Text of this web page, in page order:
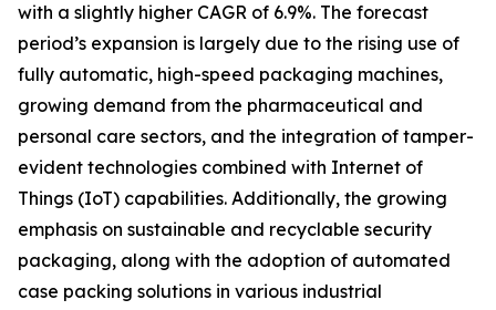
with a slightly higher CAGR of 6.9%. The forecast
period’s expansion is largely due to the rising use of
fully automatic, high-speed packaging machines,
growing demand from the pharmaceutical and
personal care sectors, and the integration of tamper-
evident technologies combined with Internet of
Things (IoT) capabilities. Additionally, the growing
emphasis on sustainable and recyclable security
packaging, along with the adoption of automated
case packing solutions in various industrial